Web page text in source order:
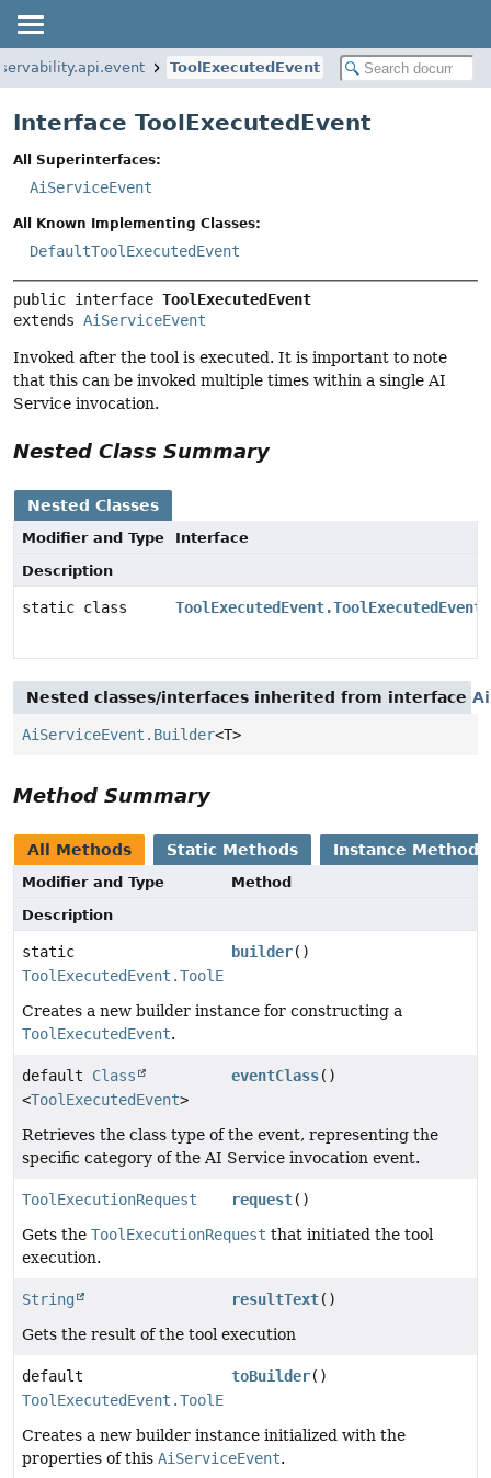
ToolExecutedEvent
Interface ToolExecutedEvent
All Superinterfaces:
AiServiceEvent
All Known Implementing Classes:
DefaultToolExecutedEvent
public interface ToolExecutedEvent
extends AiServiceEvent
Invoked after the tool is executed. It is important to note
that this can be invoked multiple times within a single AI
Service invocation.
Nested Class Summary
Nested Classes
Modifier and Type
Interface
Description
static class
Nested classes/interfaces inherited from interface
AiServiceEvent.Builder<T>
Method Summary
All Methods Static Methods Instance Methods
Modifier and Type
Method
Description
static
ToolExecutedEvent.ToolExecutedEventBuilder
builder()
Creates a new builder instance for constructing a
ToolExecutedEvent.
default Class
<ToolExecutedEvent>
eventClass()
Retrieves the class type of the event, representing the
specific category of the AI Service invocation event.
ToolExecutionRequest request()
Gets the ToolExecutionRequest that initiated the tool
execution.
String resultText()
Gets the result of the tool execution
default
ToolExecutedEvent.ToolExecutedEventBuilder
toBuilder()
Creates a new builder instance initialized with the
properties of this AiServiceEvent.